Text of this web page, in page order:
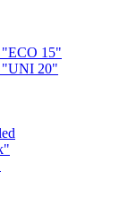
"ECO 15"
"UNI 20"